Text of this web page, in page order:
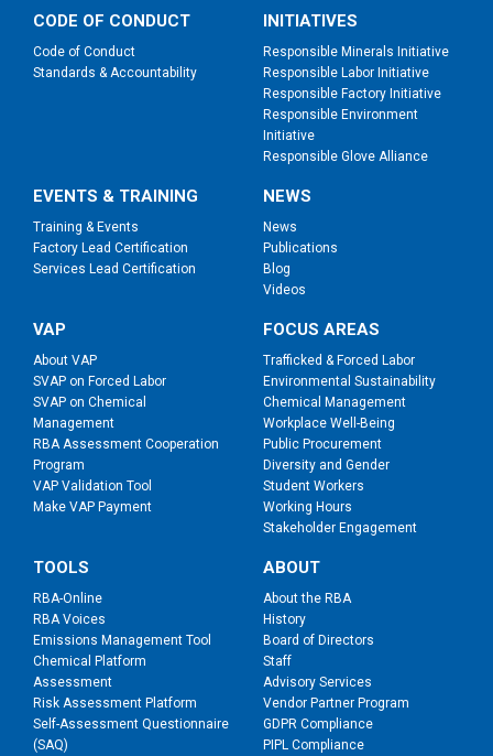
CODE OF CONDUCT
Code of Conduct
Standards & Accountability
INITIATIVES
Responsible Minerals Initiative
Responsible Labor Initiative
Responsible Factory Initiative
Responsible Environment
Initiative
Responsible Glove Alliance
EVENTS & TRAINING
Training & Events
Factory Lead Certification
Services Lead Certification
NEWS
News
Publications
Blog
Videos
VAP
About VAP
SVAP on Forced Labor
SVAP on Chemical
Management
RBA Assessment Cooperation
Program
VAP Validation Tool
Make VAP Payment
FOCUS AREAS
Trafficked & Forced Labor
Environmental Sustainability
Chemical Management
Workplace Well-Being
Public Procurement
Diversity and Gender
Student Workers
Working Hours
Stakeholder Engagement
TOOLS
RBA-Online
RBA Voices
Emissions Management Tool
Chemical Platform
Assessment
Risk Assessment Platform
Self-Assessment Questionnaire
(SAQ)
ABOUT
About the RBA
History
Board of Directors
Staff
Advisory Services
Vendor Partner Program
GDPR Compliance
PIPL Compliance